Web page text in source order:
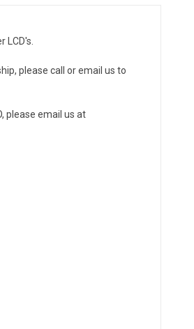
please call or email us to
please email us at